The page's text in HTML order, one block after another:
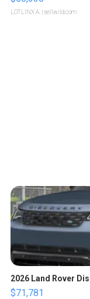
LOTLINX A. | sellwild.com
2026 Land Rover
$71,781